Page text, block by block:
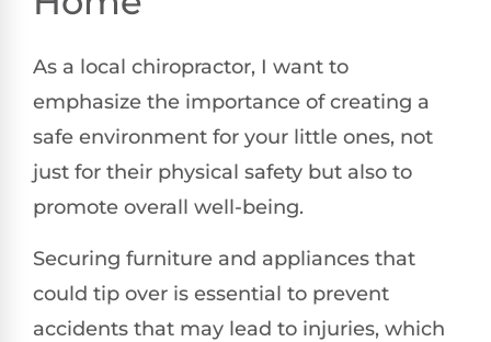
As a local chiropractor, I want to
emphasize the importance of creating a
safe environment for your little ones, not
just for their physical safety but also to
promote overall well-being.
Securing furniture and appliances that
could tip over is essential to prevent
accidents that may lead to injuries, which